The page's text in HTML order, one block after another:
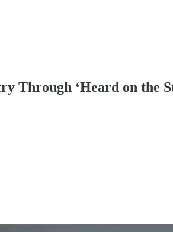
Through ‘Heard on the